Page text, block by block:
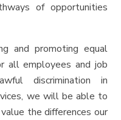
of opportunities
and promoting equal
all employees and job
discrimination in
we will be able to
the differences our